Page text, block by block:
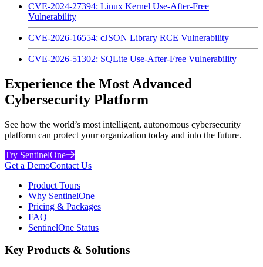
CVE-2024-27394: Linux Kernel Use-After-Free
Vulnerability
CVE-2026-16554: cJSON Library RCE Vulnerability
CVE-2026-51302: SQLite Use-After-Free Vulnerability
Experience the Most Advanced
Cybersecurity Platform
See how the world’s most intelligent, autonomous cybersecurity
platform can protect your organization today and into the future.
Try SentinelOne
Get a DemoContact Us
Product Tours
Why SentinelOne
Pricing & Packages
FAQ
SentinelOne Status
Key Products & Solutions